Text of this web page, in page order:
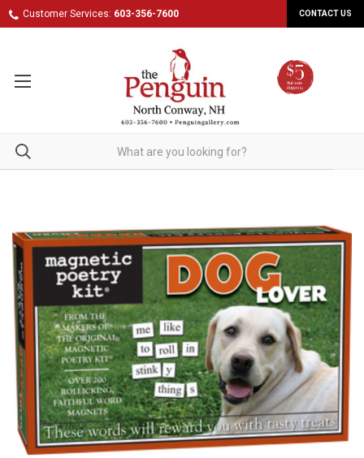
Customer Services: 603-356-7600 CONTACT US